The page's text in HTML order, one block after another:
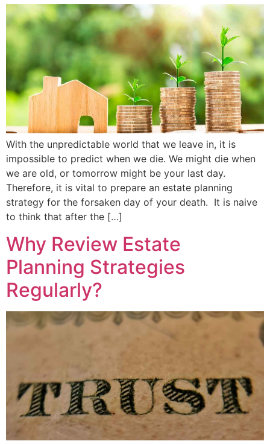
With the unpredictable world that we leave in, it is
impossible to predict when we die. We might die when
we are old, or tomorrow might be your last day.
Therefore, it is vital to prepare an estate planning
strategy for the forsaken day of your death. It is naive
to think that after the […]
Why Review Estate
Planning Strategies
Regularly?